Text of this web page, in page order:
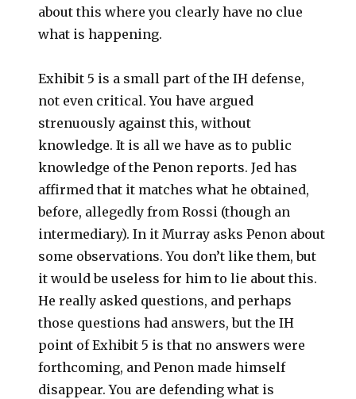
about this where you clearly have no clue
what is happening.
Exhibit 5 is a small part of the IH defense,
not even critical. You have argued
strenuously against this, without
knowledge. It is all we have as to public
knowledge of the Penon reports. Jed has
affirmed that it matches what he obtained,
before, allegedly from Rossi (though an
intermediary). In it Murray asks Penon about
some observations. You don’t like them, but
it would be useless for him to lie about this.
He really asked questions, and perhaps
those questions had answers, but the IH
point of Exhibit 5 is that no answers were
forthcoming, and Penon made himself
disappear. You are defending what is